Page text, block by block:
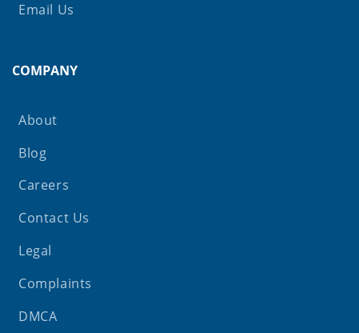
Email Us
COMPANY
About
Blog
Careers
Contact Us
Legal
Complaints
DMCA